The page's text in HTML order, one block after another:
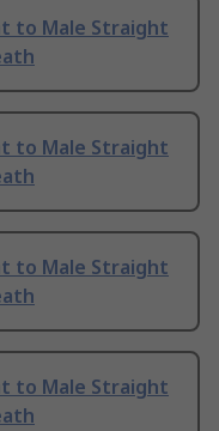
to Male Straight
to Male Straight
to Male Straight
to Male Straight